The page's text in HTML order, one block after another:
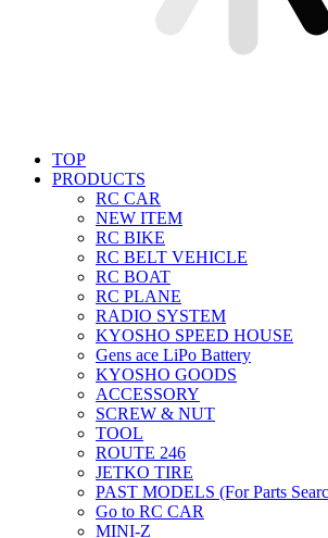
TOP
PRODUCTS
RC CAR
NEW ITEM
RC BIKE
RC BELT VEHICLE
RC BOAT
RC PLANE
RADIO SYSTEM
KYOSHO SPEED HOUSE
Gens ace LiPo Battery
KYOSHO GOODS
ACCESSORY
SCREW & NUT
TOOL
ROUTE 246
JETKO TIRE
PAST MODELS (For Parts
Go to RC CAR
MINI-Z